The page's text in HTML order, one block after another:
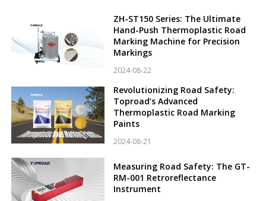
ZH-ST150 Series: The Ultimate
Hand-Push Thermoplastic Road
Marking Machine for Precision
Markings
2024-08-22
Revolutionizing Road Safety:
Toproad’s Advanced
Thermoplastic Road Marking
Paints
2024-08-21
Measuring Road Safety: The GT-
RM-001 Retroreflectance
Instrument